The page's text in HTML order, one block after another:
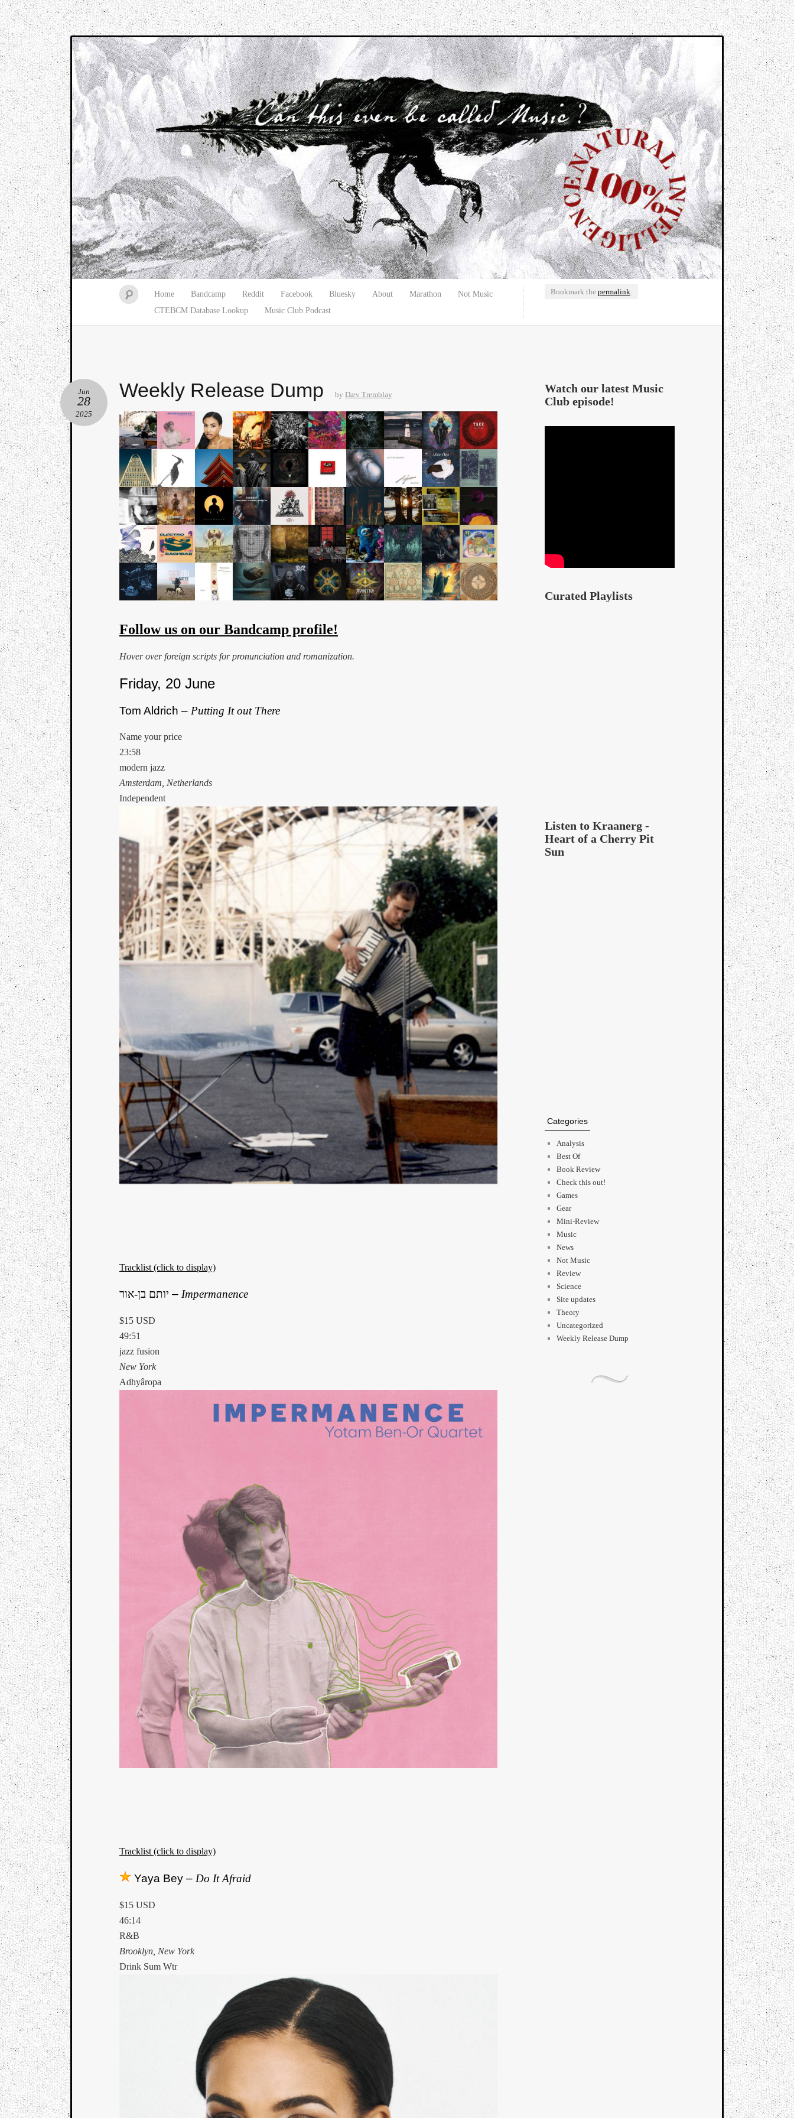
Music breaking barriers
Home Bandcamp Reddit Facebook Bluesky About Marathon
Not Music
CTEBCM Database Lookup
Music Club Podcast
Bookmark the permalink.
Weekly Release Dump
Jun
28
2025
by Dæv Tremblay
Follow us on our Bandcamp profile!
Hover over foreign scripts for pronunciation and romanization.
Friday, 20 June
Tom Aldrich – Putting It out There
Name your price
23:58
modern jazz
Amsterdam, Netherlands
Independent
Tracklist (click to display)
יותם בן-אור – Impermanence
$15 USD
49:51
jazz fusion
New York
Adhyâropa
Tracklist (click to display)
Yaya Bey – Do It Afraid
$15 USD
46:14
R&B
Brooklyn, New York
Drink Sum Wtr
Watch our latest Music
Club episode!
Curated Playlists
Listen to Kraanerg -
Heart of a Cherry Pit
Sun
Categories
Analysis
Best Of
Book Review
Check this out!
Games
Gear
Mini-Review
Music
News
Not Music
Review
Science
Site updates
Theory
Uncategorized
Weekly Release Dump